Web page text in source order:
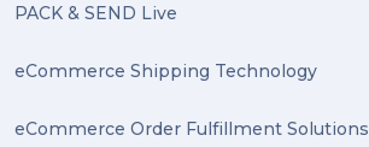
PACK & SEND Live
eCommerce Shipping Technology
eCommerce Order Fulfillment Solutions